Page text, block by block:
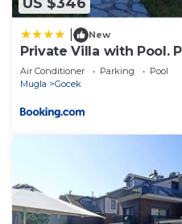
New
Private Villa with Pool.
Air Conditioner Parking
Pool
Mugla
Gocek